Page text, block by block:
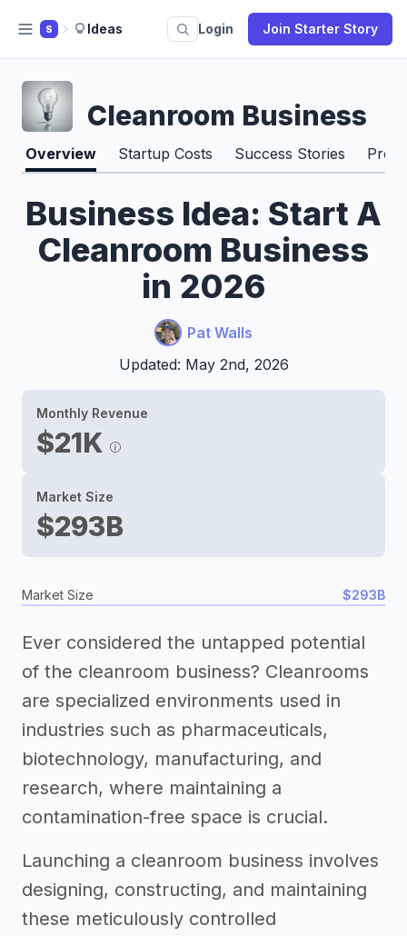
S Ideas Login Join Starter Story
Cleanroom Business
Overview Startup Costs Success Stories Pros
Business Idea: Start A
Cleanroom Business
in 2026
Pat Walls
Updated: May 2nd, 2026
Monthly Revenue
$21K
Market Size
$293B
Market Size $293B
Ever considered the untapped potential
of the cleanroom business? Cleanrooms
are specialized environments used in
industries such as pharmaceuticals,
biotechnology, manufacturing, and
research, where maintaining a
contamination-free space is crucial.
Launching a cleanroom business involves
designing, constructing, and maintaining
these meticulously controlled